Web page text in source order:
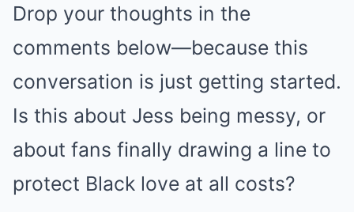
Drop your thoughts in the
comments below—because this
conversation is just getting started.
Is this about Jess being messy, or
about fans finally drawing a line to
protect Black love at all costs?